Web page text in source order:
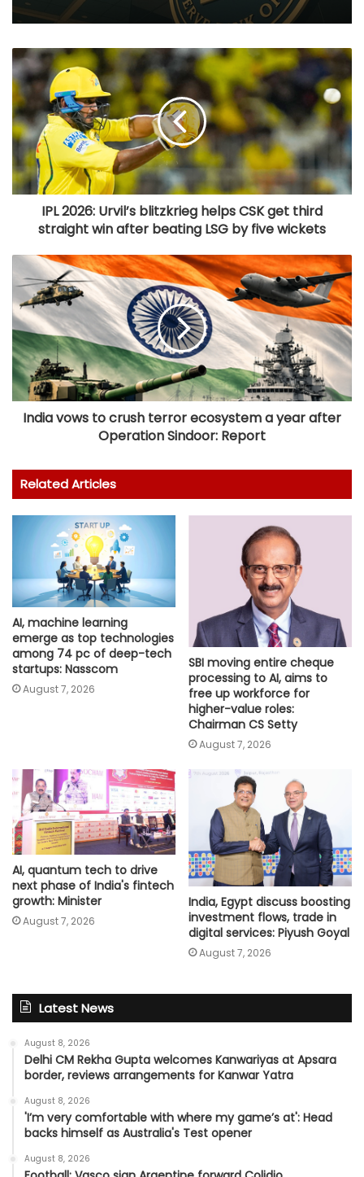
IPL 2026: Urvil’s blitzkrieg helps CSK get third
straight win after beating LSG by five wickets
India vows to crush terror ecosystem a year after
Operation Sindoor: Report
Related Articles
AI, machine learning
emerge as top technologies
among 74 pc of deep-tech
startups: Nasscom
August 7, 2026
SBI moving entire cheque
processing to AI, aims to
free up workforce for
higher-value roles:
Chairman CS Setty
August 7, 2026
AI, quantum tech to drive
next phase of India's fintech
growth: Minister
August 7, 2026
India, Egypt discuss boosting
investment flows, trade in
digital services: Piyush Goyal
August 7, 2026
Latest News
August 8, 2026
Delhi CM Rekha Gupta welcomes Kanwariyas at Apsara
border, reviews arrangements for Kanwar Yatra
August 8, 2026
'I’m very comfortable with where my game’s at': Head
backs himself as Australia's Test opener
August 8, 2026